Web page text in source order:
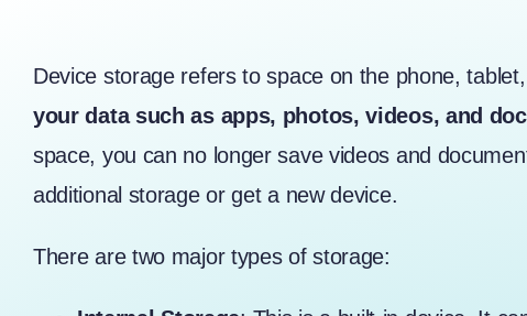
Device storagerefers to space on the phone,
your data such as apps, photos, videos, and
space, you can no longer save videos and
additional storage or get a new device.
There are two major types of storage: